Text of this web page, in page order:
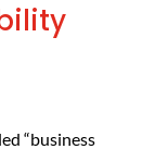
“business